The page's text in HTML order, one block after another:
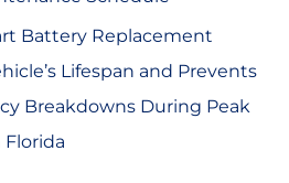
Battery Replacement
Lifespan and Prevents
Breakdowns During Peak
Florida